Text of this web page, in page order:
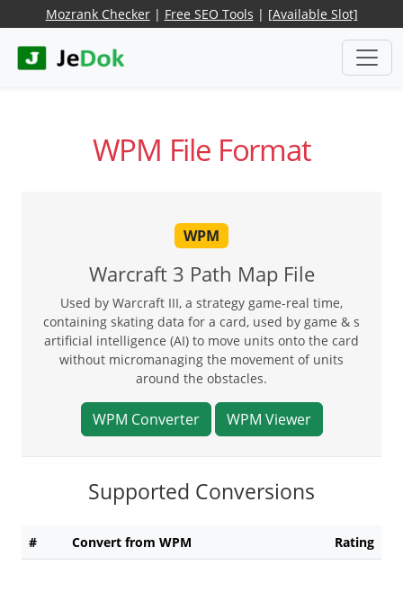
Mozrank Checker| Free SEO Tools | [Available Slot]
WPM File Format
WPM
Warcraft 3 Path Map File
Used by Warcraft III, a strategy game-real time,
containing skating data for a card, used by game & s
artificial intelligence (AI) to move units onto the card
without micromanaging the movement of units
around the obstacles.
WPM Converter WPM Viewer
Supported Conversions
# Convert from WPM Rating